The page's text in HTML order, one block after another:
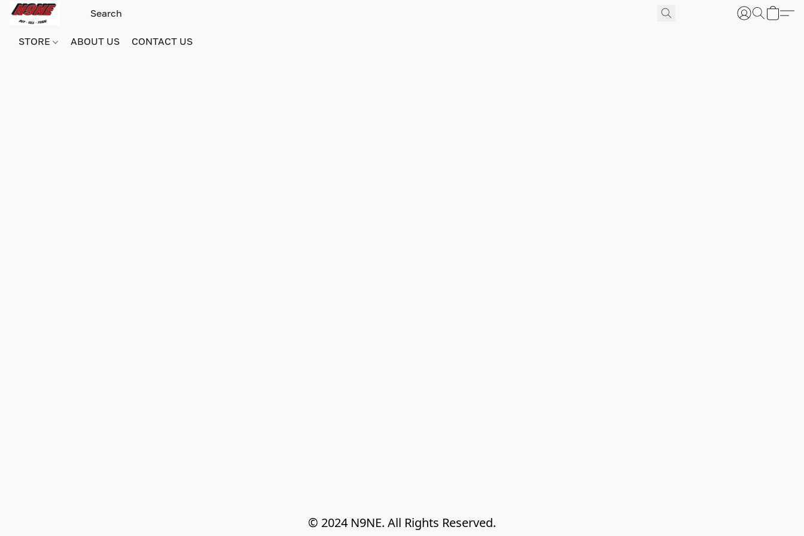
STORE ABOUT US CONTACT US
© 2024 N9NE. All Rights Reserved.